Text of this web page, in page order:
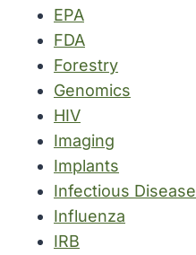
EPA
FDA
Forestry
Genomics
HIV
Imaging
Implants
Infectious Disease
Influenza
IRB